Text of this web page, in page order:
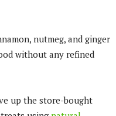
nutmeg, and ginger
without any refined
up the store-bought